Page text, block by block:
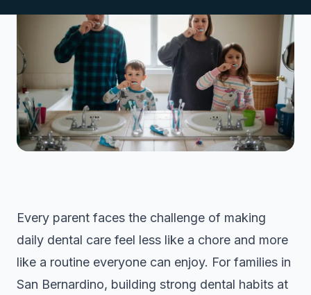
Every parent faces the challenge of making
daily dental care feel less like a chore and more
like a routine everyone can enjoy. For families in
San Bernardino, building strong dental habits at